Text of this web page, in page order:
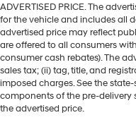
ADVERTISED PRICE. The
for the vehicle and includes all
advertised price may reflect
are offered to all consumers
consumer cash rebates). The
sales tax; (ii) tag, title, and
imposed charges. See the
components of the pre-delivery
the advertised price.